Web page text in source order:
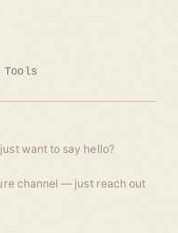
Tools
want to say hello?
channel — just reach out